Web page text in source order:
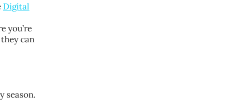
Digital
you’re
can
season.